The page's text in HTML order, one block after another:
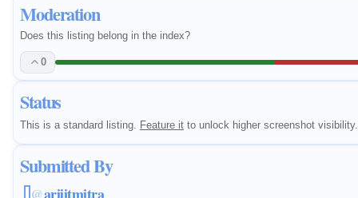
Moderation
Does this listing belong in the index?
0
Status
This is a standard listing. Feature it to unlock higher screenshot visibility.
Submitted By
@